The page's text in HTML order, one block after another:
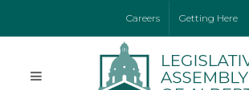
Careers Getting Here